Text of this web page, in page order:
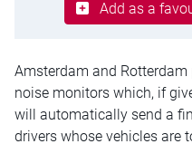
Add as a
Amsterdam and
noise monitors which, if
will automatically send a
drivers whose vehicles are